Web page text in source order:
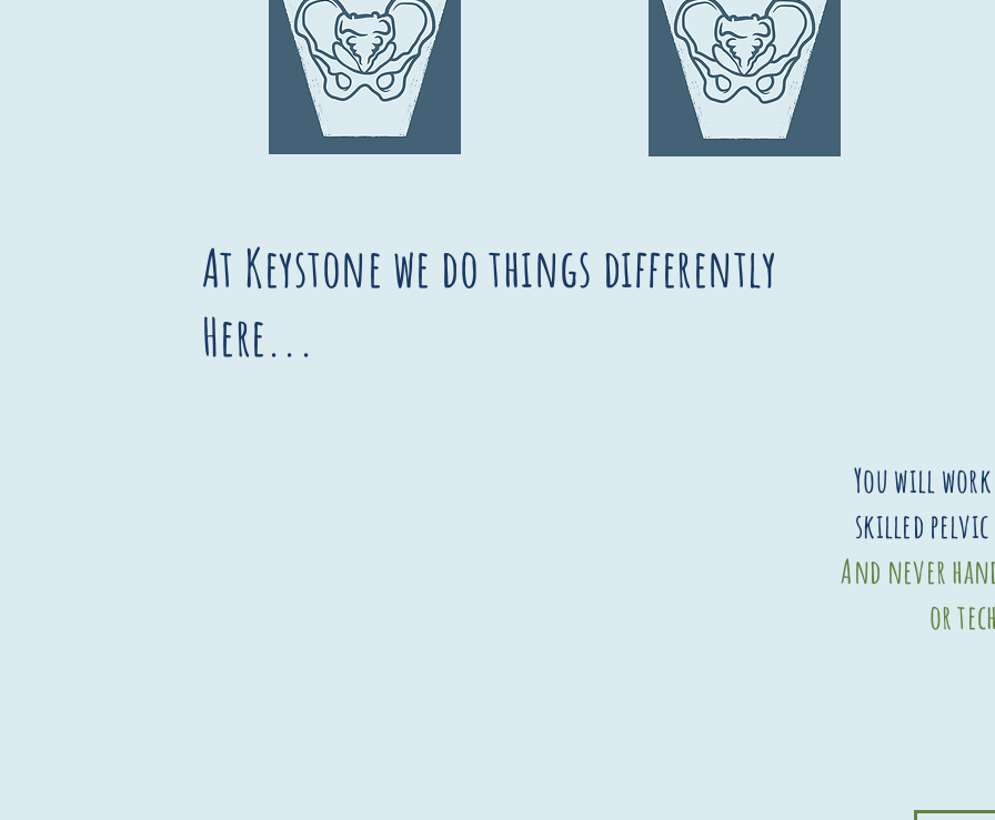
At Keystone we do things differently
Here...
You will
skilled
And never
or